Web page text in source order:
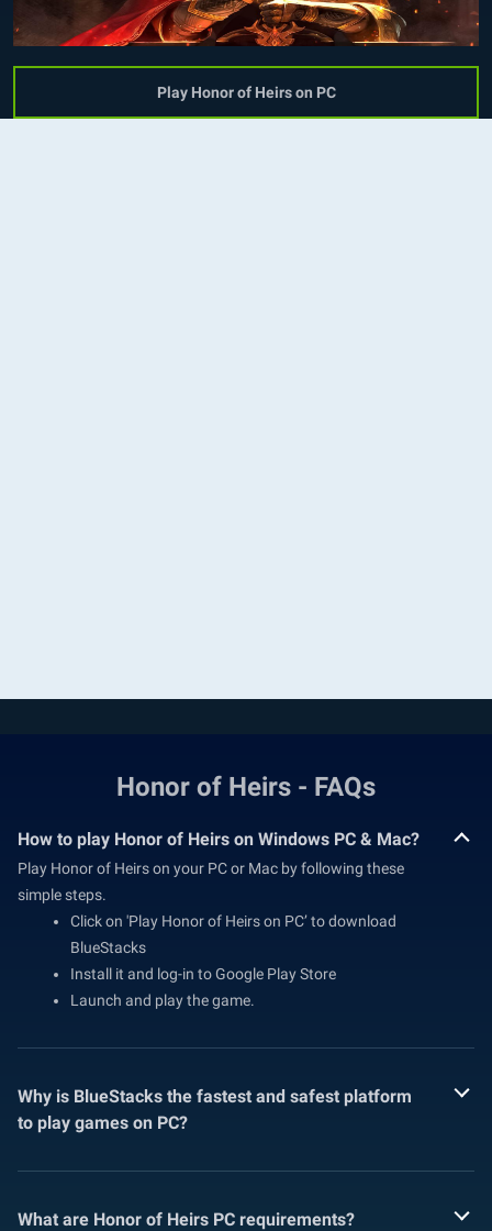
Play Honor of Heirs on PC
Honor of Heirs - FAQs
How to play Honor of Heirs on Windows PC & Mac?
Play Honor of Heirs on your PC or Mac by following these
simple steps.
Click on 'Play Honor of Heirs on PC’ to download
BlueStacks
Install it and log-in to Google Play Store
Launch and play the game.
Why is BlueStacks the fastest and safest platform
to play games on PC?
What are Honor of Heirs PC requirements?